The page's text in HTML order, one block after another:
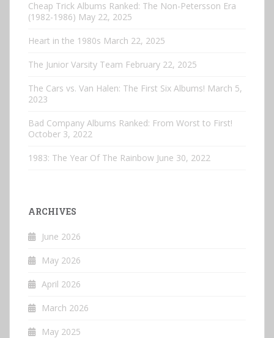
Cheap Trick Albums Ranked: The Non-Petersson Era
(1982-1986) May 22, 2025
Heart in the 1980s March 22, 2025
The Junior Varsity Team February 22, 2025
The Cars vs. Van Halen: The First Six Albums! March 5,
2023
Bad Company Albums Ranked: From Worst to First!
October 3, 2022
1983: The Year Of The Rainbow June 30, 2022
ARCHIVES
June 2026
May 2026
April 2026
March 2026
May 2025